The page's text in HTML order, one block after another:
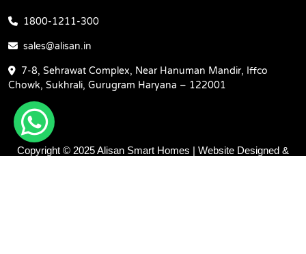
1800-1211-300
sales@alisan.in
7-8, Sehrawat Complex, Near Hanuman Mandir, Iffco
Chowk, Sukhrali, Gurugram Haryana – 122001
Copyright © 2025 Alisan Smart Homes | Website Designed &